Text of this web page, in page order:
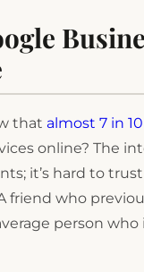
that almost 7 in
online? The
it’s hard to
friend who
person